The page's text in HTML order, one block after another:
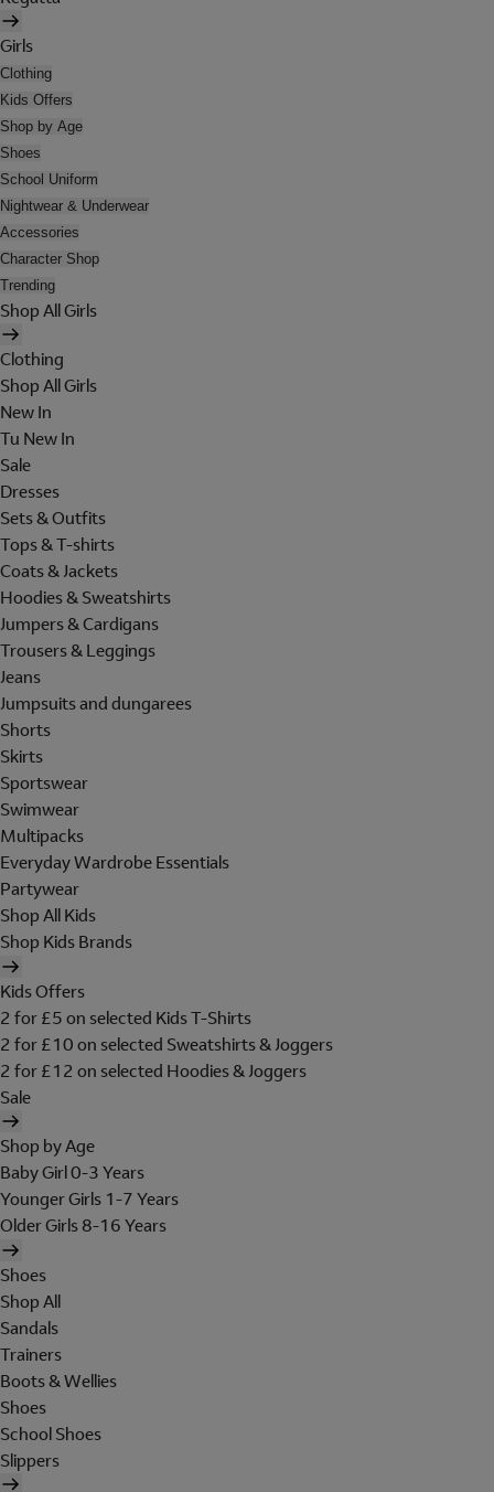
Girls
Clothing
Kids Offers
Shop by Age
Shoes
School Uniform
Nightwear & Underwear
Accessories
Character Shop
Trending
Shop All Girls
Clothing
Shop All Girls
New In
Tu New In
Sale
Dresses
Sets & Outfits
Tops & T-shirts
Coats & Jackets
Hoodies & Sweatshirts
Jumpers & Cardigans
Trousers & Leggings
Jeans
Jumpsuits and dungarees
Shorts
Skirts
Sportswear
Swimwear
Multipacks
Everyday Wardrobe Essentials
Partywear
Shop All Kids
Shop Kids Brands
Kids Offers
2 for £5 on selected Kids T-Shirts
2 for £10 on selected Sweatshirts & Joggers
2 for £12 on selected Hoodies & Joggers
Sale
Shop by Age
Baby Girl 0-3 Years
Younger Girls 1-7 Years
Older Girls 8-16 Years
Shoes
Shop All
Sandals
Trainers
Boots & Wellies
Shoes
School Shoes
Slippers